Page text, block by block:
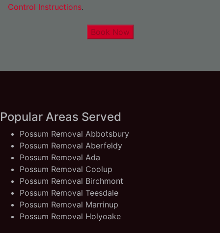
Control Instructions.
Book Now
Popular Areas Served
Possum Removal Abbotsbury
Possum Removal Aberfeldy
Possum Removal Ada
Possum Removal Coolup
Possum Removal Birchmont
Possum Removal Teesdale
Possum Removal Marrinup
Possum Removal Holyoake